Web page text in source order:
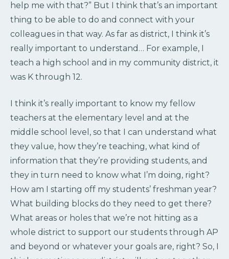
help me with that?” But I think that’s an important
thing to be able to do and connect with your
colleagues in that way. As far as district, I think it’s
really important to understand… For example, I
teach a high school and in my community district, it
was K through 12.
I think it’s really important to know my fellow
teachers at the elementary level and at the
middle school level, so that I can understand what
they value, how they’re teaching, what kind of
information that they’re providing students, and
they in turn need to know what I’m doing, right?
How am I starting off my students’ freshman year?
What building blocks do they need to get there?
What areas or holes that we’re not hitting as a
whole district to support our students through AP
and beyond or whatever your goals are, right? So, I